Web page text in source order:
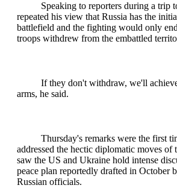
Speaking to reporters during a trip
repeated his view that Russia has the
battlefield and the fighting would only
troops withdrew from the embattled
If they don't withdraw, we'll
arms, he said.
Thursday's remarks were the first
addressed the hectic diplomatic moves of
saw the US and Ukraine hold intense
peace plan reportedly drafted in October
Russian officials.